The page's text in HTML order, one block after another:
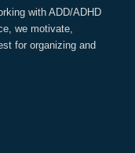
with ADD/ADHD
we motivate,
for organizing and